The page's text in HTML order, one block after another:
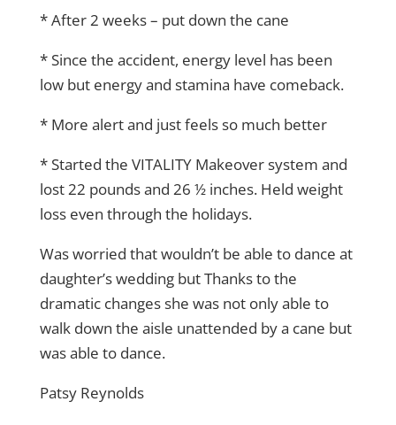
* After 2 weeks – put down the cane
* Since the accident, energy level has been
low but energy and stamina have comeback.
* More alert and just feels so much better
* Started the VITALITY Makeover system and
lost 22 pounds and 26 ½ inches. Held weight
loss even through the holidays.
Was worried that wouldn’t be able to dance at
daughter’s wedding but Thanks to the
dramatic changes she was not only able to
walk down the aisle unattended by a cane but
was able to dance.
Patsy Reynolds